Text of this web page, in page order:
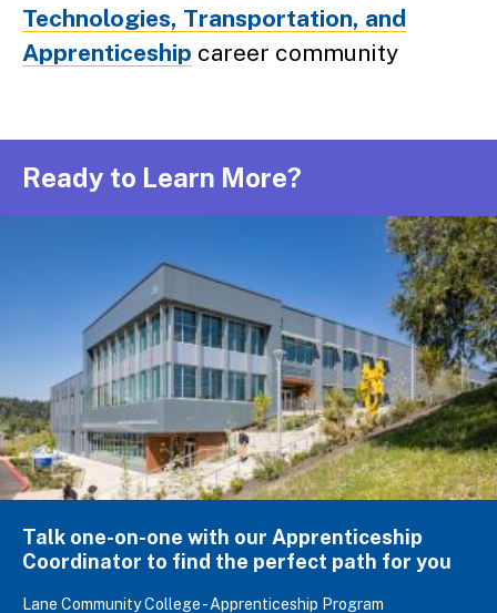
Technologies, Transportation, and
Apprenticeship career community
Ready to Learn More?
Talk one-on-one with our Apprenticeship
Coordinator to find the perfect path for you
Lane Community College - Apprenticeship Program